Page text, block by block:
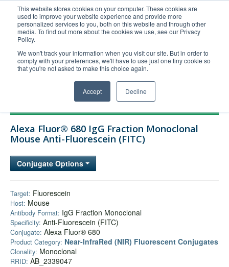
This website stores cookies on your computer. These cookies are
used to improve your website experience and provide more
personalized services to you, both on this website and through other
media. To find out more about the cookies we use, see our Privacy
Policy.
We won't track your information when you visit our site. But in order to
comply with your preferences, we'll have to use just one tiny cookie so
that you're not asked to make this choice again.
Accept Decline
United+States
800-367-5296
Login/Register
Order Upload
Technical Support
Company
Alexa Fluor® 680 IgG Fraction Monoclonal
Mouse Anti-Fluorescein (FITC)
Conjugate Options
Target: Fluorescein
Host: Mouse
Antibody Format: IgG Fraction Monoclonal
Specificity: Anti-Fluorescein (FITC)
Conjugate: Alexa Fluor® 680
Product Category: Near-InfraRed (NIR) Fluorescent Conjugates
Clonality: Monoclonal
RRID: AB_2339047